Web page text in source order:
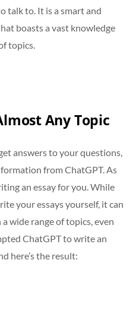
talk to. It is a smart and
boasts a vast knowledge
topics.
Any Topic
answers to your questions,
from ChatGPT. As
an essay for you. While
your essays yourself, it can
wide range of topics, even
ChatGPT to write an
here’s the result: